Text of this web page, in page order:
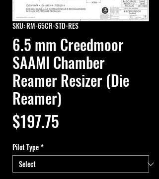
SKU: RM-65CR-STD-RES
6.5 mm Creedmoor
SAAMI Chamber
Reamer Resizer (Die
Reamer)
$197.75
Pilot Type*